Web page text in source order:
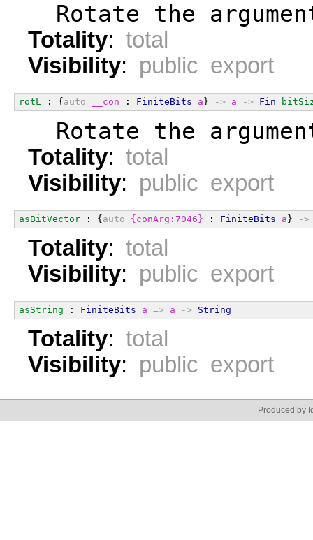
Rotate the
Totality: total
Visibility: public export
rotL : { auto __con : FiniteBits a } -> a -> Fin
Rotate the
Totality: total
Visibility: public export
asBitVector : { auto {conArg:7046} : FiniteBits a } ->
Totality: total
Visibility: public export
asString : FiniteBits a => a -> String
Totality: total
Visibility: public export
Produced by